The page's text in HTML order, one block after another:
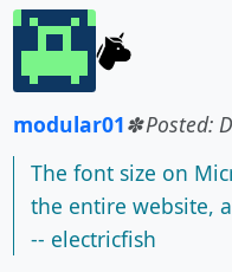
modular01
Posted:
The font size on
the entire website,
-- electricfish